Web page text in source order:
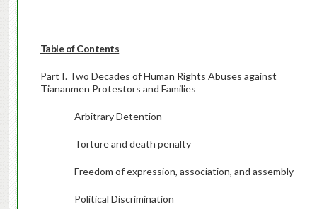
Table of Contents
Part I. Two Decades of Human Rights Abuses against
Tiananmen Protestors and Families
Arbitrary Detention
Torture and death penalty
Freedom of expression, association, and assembly
Political Discrimination